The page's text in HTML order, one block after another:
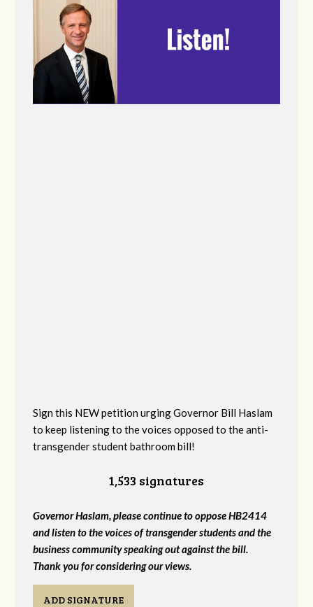
Sign this NEW petition urging Governor Bill Haslam
to keep listening to the voices opposed to the anti-
transgender student bathroom bill!
1,533 signatures
Governor Haslam, please continue to oppose HB2414
and listen to the voices of transgender students and the
business community speaking out against the bill.
Thank you for considering our views.
ADD SIGNATURE